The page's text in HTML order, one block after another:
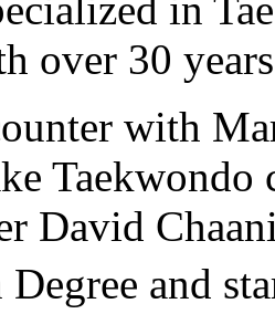
in
over 30
with
David
Degree and